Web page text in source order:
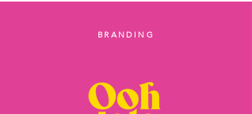
BRANDING